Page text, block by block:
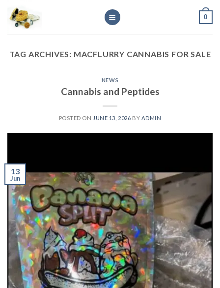
content
0
TAG ARCHIVES: MACFLURRY CANNABIS FOR SALE
NEWS
Cannabis and Peptides
POSTED ON JUNE 13, 2026 BY ADMIN
13
Jun